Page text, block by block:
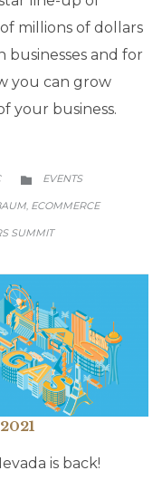
millions of dollars
businesses and for
you can grow
your business.

CATEGORY
EVENTS
, ECOMMERCE
SUMMIT
is back!